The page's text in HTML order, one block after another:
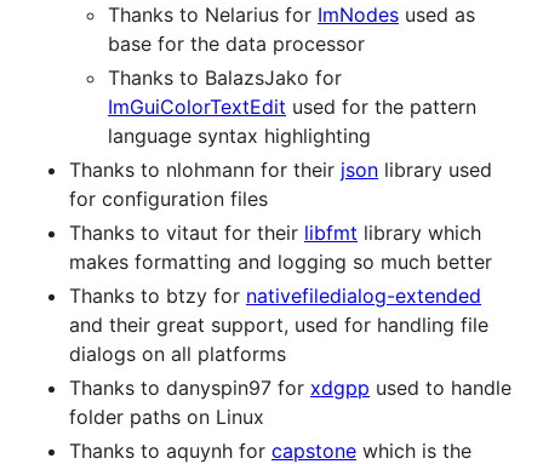
Thanks to Nelarius for ImNodes used as
base for the data processor
Thanks to BalazsJako for
ImGuiColorTextEdit used for the pattern
language syntax highlighting
Thanks to nlohmann for their json library used
for configuration files
Thanks to vitaut for their libfmt library which
makes formatting and logging so much better
Thanks to btzy for nativefiledialog-extended
and their great support, used for handling file
dialogs on all platforms
Thanks to danyspin97 for xdgpp used to handle
folder paths on Linux
Thanks to aquynh for capstone which is the